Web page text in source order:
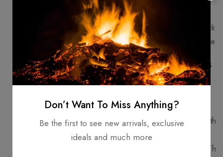
Axes are well-balanced,
allowing easy handling in mock
battles or as part of a costume.
The Crafting Process -
From Start to Finish!
Selecting the Materials
Artisans carefully choose wood that
is both durable and lightweight,
. The
Don’t Want To Miss Anything?
Be the first to see new arrivals, exclusive
ideals and much more